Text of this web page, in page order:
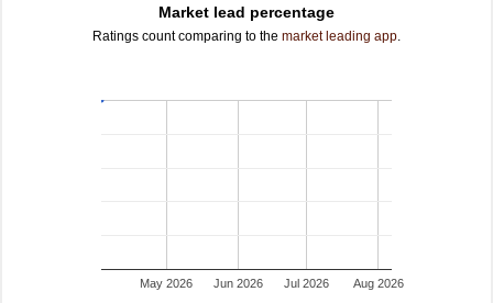
Market lead percentage
Ratings count comparing to the market leading app.
May 2026 Jun 2026 Jul 2026 Aug 2026